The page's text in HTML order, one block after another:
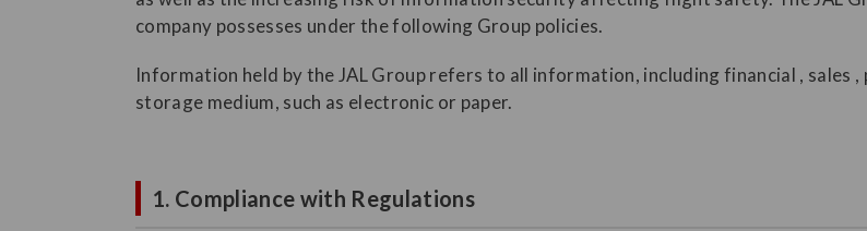
company possesses under the following Group policies.
Information held by the JAL Group refers to all information, including financial , sales
storage medium, such as electronic or paper.
1. Compliance with Regulations